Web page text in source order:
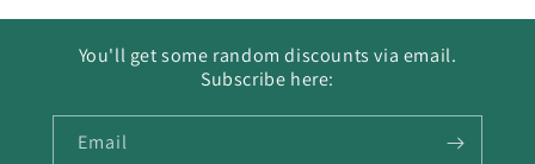
You'll get some random discounts via email.
Subscribe here:
Email